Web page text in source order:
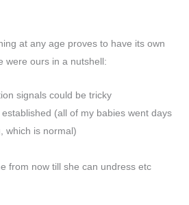
at any age proves to have its own
were ours in a nutshell:
signals could be tricky
(all of my babies went days
which is normal)
from now till she can undress etc